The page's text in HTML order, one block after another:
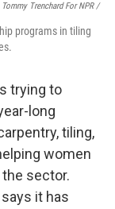
Tommy Trenchard For NPR /
programs in tiling
trying to
long
tiling,
women
sector.
it has